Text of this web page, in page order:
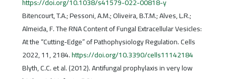
Bitencourt, T.A.; Pessoni, A.M.; Oliveira, B.T.M.; Alves, L.R.;
Almeida, F. The RNA Content of Fungal Extracellular Vesicles:
At the “Cutting-Edge” of Pathophysiology Regulation. Cells
2022, 11, 2184.https://doi.org/10.3390/cells11142184
Blyth, C.C. et al. (2012). Antifungal prophylaxis in very low